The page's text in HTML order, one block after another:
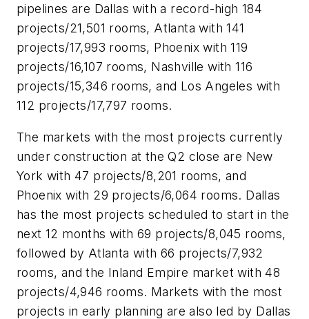
pipelines are Dallas with a record-high 184
projects/21,501 rooms, Atlanta with 141
projects/17,993 rooms, Phoenix with 119
projects/16,107 rooms, Nashville with 116
projects/15,346 rooms, and Los Angeles with
112 projects/17,797 rooms.
The markets with the most projects currently
under construction at the Q2 close are New
York with 47 projects/8,201 rooms, and
Phoenix with 29 projects/6,064 rooms. Dallas
has the most projects scheduled to start in the
next 12 months with 69 projects/8,045 rooms,
followed by Atlanta with 66 projects/7,932
rooms, and the Inland Empire market with 48
projects/4,946 rooms. Markets with the most
projects in early planning are also led by Dallas